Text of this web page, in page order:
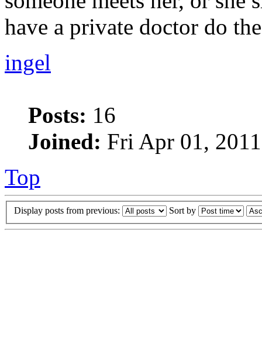
have a private doctor do
ingel
Posts: 16
Joined: Fri Apr 01,
Top
Display posts from previous: Sort by